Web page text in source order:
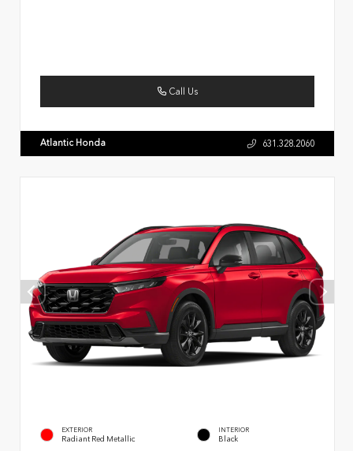
Call Us
Atlantic Honda 631.328.2060
EXTERIOR
Radiant Red Metallic
INTERIOR
Black